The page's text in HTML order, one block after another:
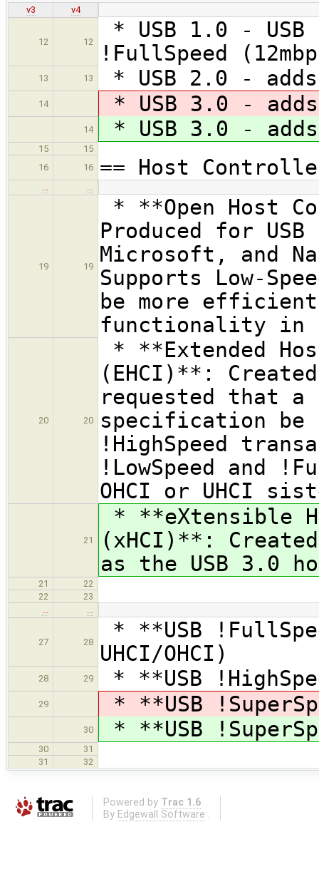
v3 v4
12 12
* USB 1.0 - USB
!FullSpeed
13 13 * USB 2.0 - adds
14 * USB 3.0 - adds
14 * USB 3.0 - adds
15
15
16
16 == Host
… …
19 19
* **Open Host
Produced for
Microsoft, and
Supports Low-
be more efficient
functionality in
20 20
* **Extended
(EHCI)**:
requested that
specification be
!HighSpeed
!LowSpeed and
OHCI or UHCI
21
* **eXtensible
(xHCI)**:
as the USB 3.0
21
22
22
23
…
…
27 28
* **USB
UHCI/OHCI)
28 29 * **USB
29 * **USB
30 * **USB
30
31
31
32
Powered by Trac 1.6
By Edgewall Software .